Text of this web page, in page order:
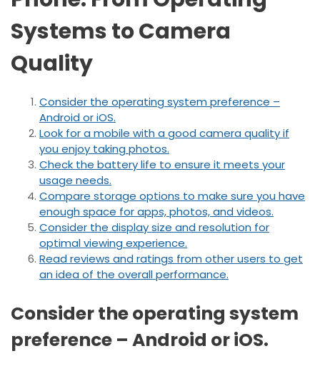
Systems to Camera
Quality
Consider the operating system preference –
Android or iOS.
Look for a mobile with a good camera quality if
you enjoy taking photos.
Check the battery life to ensure it meets your
usage needs.
Compare storage options to make sure you have
enough space for apps, photos, and videos.
Consider the display size and resolution for
optimal viewing experience.
Read reviews and ratings from other users to get
an idea of the overall performance.
Consider the operating system
preference – Android or iOS.